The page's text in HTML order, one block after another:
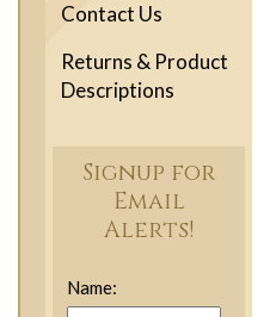
Contact Us
Returns & Product
Descriptions
Signup for
Email
Alerts!
Name: